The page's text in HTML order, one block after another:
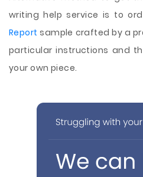
writing help service is to
Report sample crafted by a
particular instructions and
your own piece.